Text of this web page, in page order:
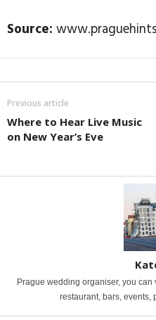
Source:
Previous article
Where to Hear Live Music
on New Year’s Eve
Prague wedding organiser, you
restaurant, bars, events,